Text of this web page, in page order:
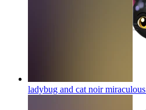
ladybug and cat noir miraculous